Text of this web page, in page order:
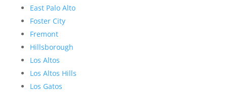
East Palo Alto
Foster City
Fremont
Hillsborough
Los Altos
Los Altos Hills
Los Gatos